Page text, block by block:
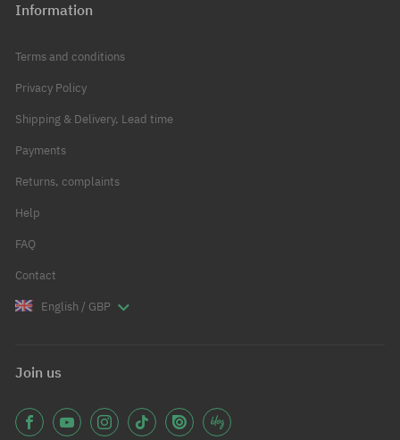
Information
Terms and conditions
Privacy Policy
Shipping & Delivery, Lead time
Payments
Returns, complaints
Help
FAQ
Contact
English / GBP
Join us